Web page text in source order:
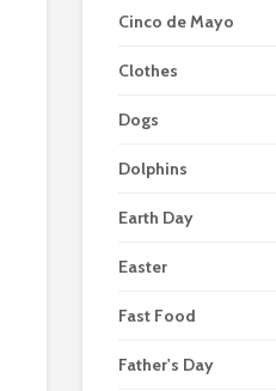
Cinco de Mayo
Clothes
Dogs
Dolphins
Earth Day
Easter
Fast Food
Father's Day